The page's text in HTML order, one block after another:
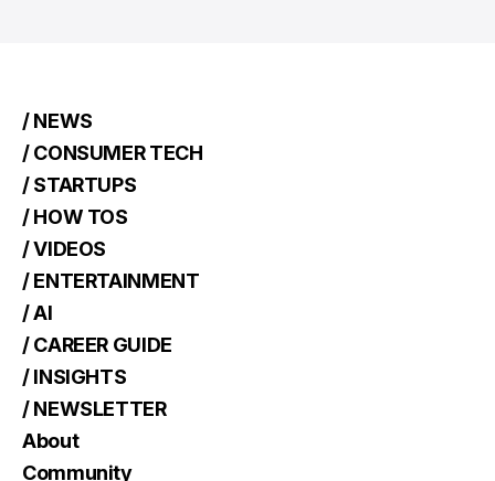
/ NEWS
/ CONSUMER TECH
/ STARTUPS
/ HOW TOS
/ VIDEOS
/ ENTERTAINMENT
/ AI
/ CAREER GUIDE
/ INSIGHTS
/ NEWSLETTER
About
Community